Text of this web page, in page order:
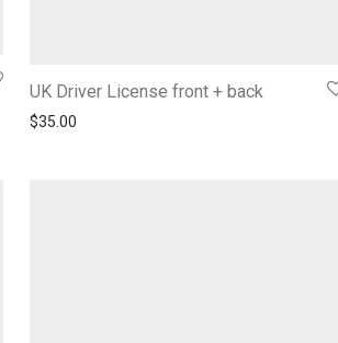
UK Driver License front + back
$35.00